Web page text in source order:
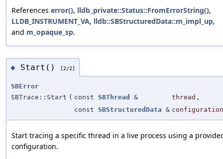
References error(), lldb_private::Status::FromErrorString(),
LLDB_INSTRUMENT_VA, lldb::SBStructuredData::m_impl_up,
and m_opaque_sp.
◆ Start() [2/2]
SBError
SBTrace::Start ( const SBThread & thread ,
const SBStructuredData & configuration
Start tracing a specific thread in a live process using a
configuration.